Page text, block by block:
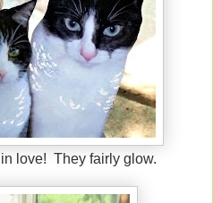
love! They fairly glow.